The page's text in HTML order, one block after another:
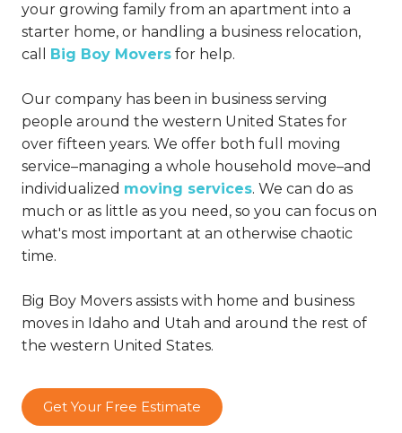
your growing family from an apartment into a
starter home, or handling a business relocation,
call
Big Boy Movers for help.
Our company has been in business serving
people around the western United States for
over fifteen years. We offer both full moving
service–managing a whole household move–and
individualized moving services. We can do as
much or as little as you need, so you can focus on
what's most important at an otherwise chaotic
time.
Big Boy Movers assists with home and business
moves in Idaho and Utah and around the rest of
the western United States.
Get Your Free Estimate